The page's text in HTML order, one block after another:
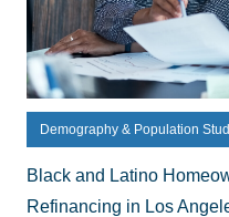
Demography & Population
Black and Latino
Refinancing in Los